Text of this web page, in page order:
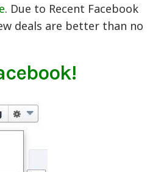
. Due to Recent Facebook
deals are better than no